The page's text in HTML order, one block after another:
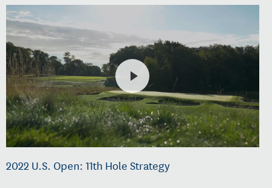
2022 U.S. Open: 11th Hole Strategy